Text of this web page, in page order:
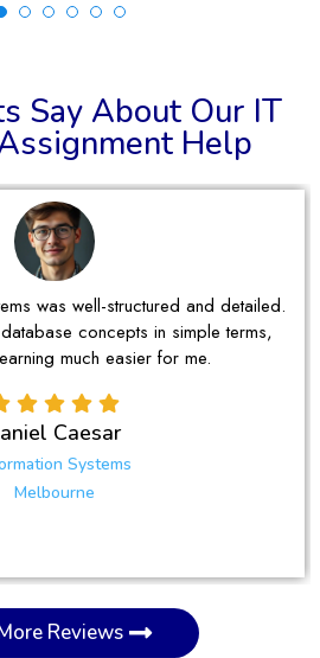
Say About Our IT
Help
and detailed.
in simple terms,
for me.
I was
The support
Reviews